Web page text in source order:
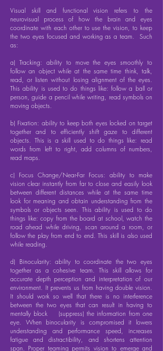
Visual skill and functional vision refers to the
neurovisual process of how the brain and eyes
coordinate with each other to use the vision, to keep
the two eyes focused and working as a team. Such
as:
a) Tracking: ability to move the eyes smoothly to
follow an object while at the same time think, talk,
read, or listen without losing alignment of the eyes.
This ability is used to do things like: follow a ball or
person, guide a pencil while writing, read symbols on
moving objects.
b) Fixation: ability to keep both eyes locked on target
together and to efficiently shift gaze to different
objects. This is a skill used to do things like: read
words from left to right, add columns of numbers,
read maps.
c) Focus Change/Near-Far Focus: ability to make
vision clear instantly from far to close and easily look
between different distances while at the same time
look for meaning and obtain understanding from the
symbols or objects seen. This ability is used to do
things like: copy from the board at school, watch the
road ahead while driving, scan around a room, or
follow the play from end to end. This skill is also used
while reading.
d) Binocularity: ability to coordinate the two eyes
together as a cohesive team. This skill allows for
accurate depth perception and interpretation of our
environment. It prevents us from having double vision.
It should work so well that there is no interference
between the two eyes that can result in having to
mentally block (suppress) the information from one
eye. When binocularity is compromised it lowers
understanding and performance speed, increases
fatigue and distractibility, and shortens attention
span. Proper teaming permits vision to emerge and